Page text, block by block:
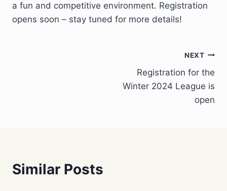
a fun and competitive environment. Registration
opens soon – stay tuned for more details!
NEXT
Registration for the
Winter 2024 League is
open
Similar Posts